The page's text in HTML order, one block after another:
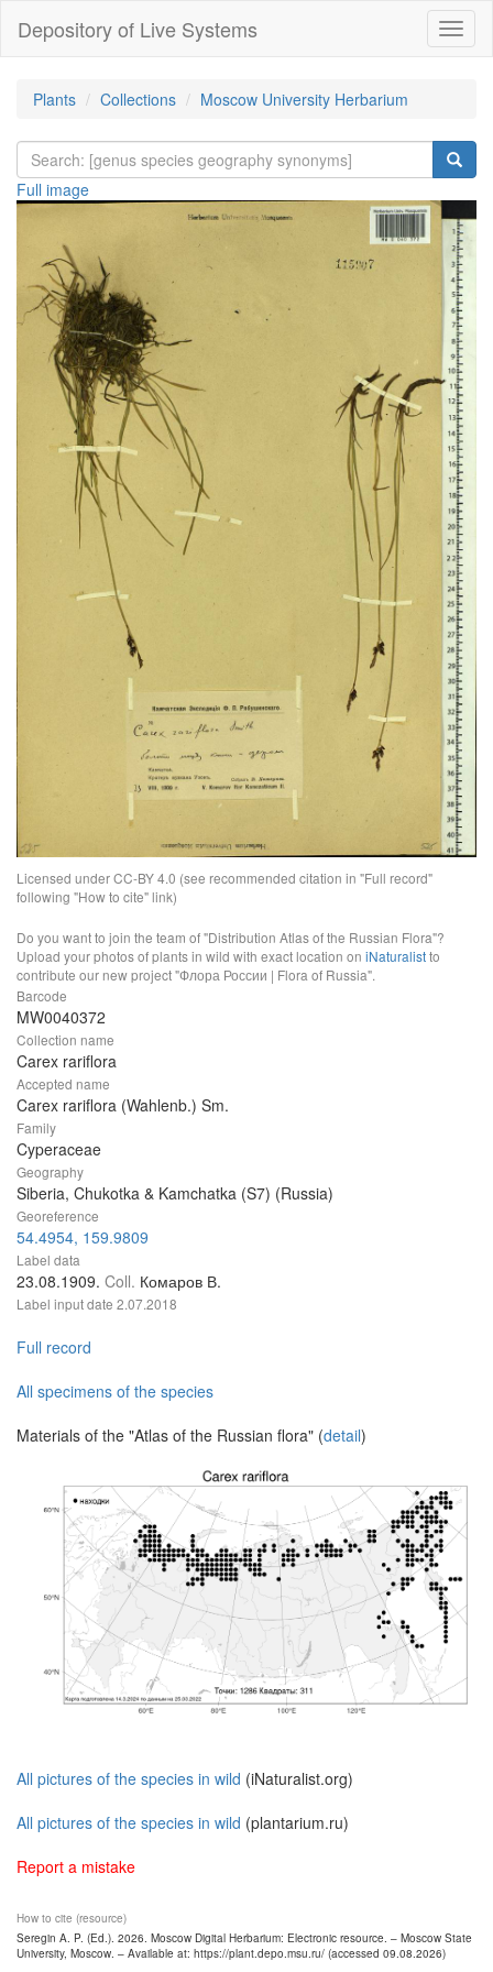
Depository of Live Systems
Plants Collections Moscow University Herbarium
Full image
Licensed under CC-BY 4.0 (see recommended citation in "Full record"
following "How to cite" link)
Do you want to join the team of "Distribution Atlas of the Russian Flora"?
Upload your photos of plants in wild with exact location on iNaturalistto
contribute our new project "Флора России | Flora of Russia".
Barcode
MW0040372
Collection name
Carex rariflora
Accepted name
Carex rariflora (Wahlenb.) Sm.
Family
Cyperaceae
Geography
Siberia, Chukotka & Kamchatka (S7) (Russia)
Georeference
54.4954, 159.9809
Label data
23.08.1909. Coll. Комаров В.
Label input date 2.07.2018
Full record
All specimens of the species
Materials of the "Atlas of the Russian flora" (detail)
All pictures of the species in wild (iNaturalist.org)
All pictures of the species in wild (plantarium.ru)
Report a mistake
How to cite (resource)
Seregin A. P. (Ed.). 2026. Moscow Digital Herbarium: Electronic resource. – Moscow State
University, Moscow. – Available at: https://plant.depo.msu.ru/ (accessed 09.08.2026)